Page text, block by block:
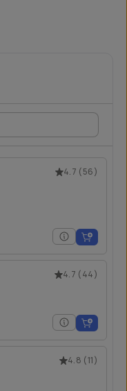
4.7 (56)
4.7 (44)
4.8 (11)